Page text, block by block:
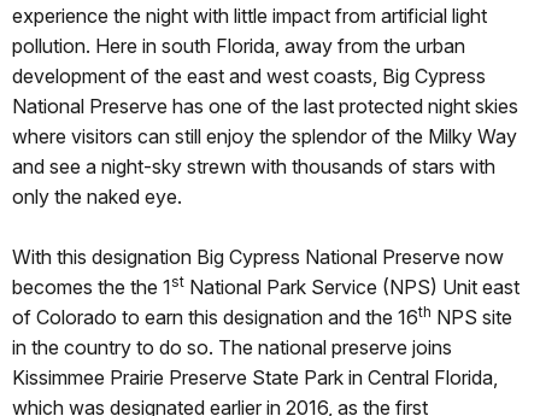
experience the night with little impact from artificial light
pollution. Here in south Florida, away from the urban
development of the east and west coasts, Big Cypress
National Preserve has one of the last protected night skies
where visitors can still enjoy the splendor of the Milky Way
and see a night-sky strewn with thousands of stars with
only the naked eye.
With this designation Big Cypress National Preserve now
becomes the the 1st National Park Service (NPS) Unit east
of Colorado to earn this designation and the 16th NPS site
in the country to do so. The national preserve joins
Kissimmee Prairie Preserve State Park in Central Florida,
which was designated earlier in 2016, as the first